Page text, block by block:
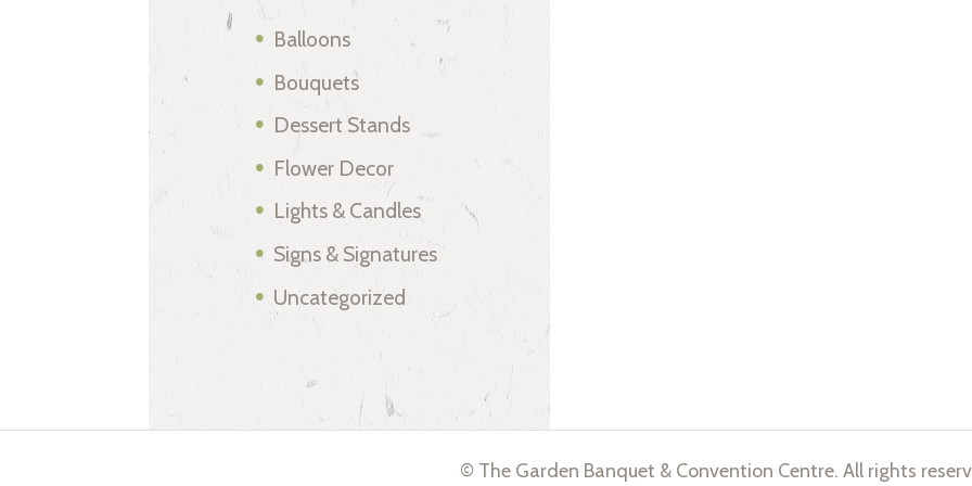
Balloons
Bouquets
Dessert Stands
Flower Decor
Lights & Candles
Signs & Signatures
Uncategorized
© The Garden Banquet & Convention Centre. All rights